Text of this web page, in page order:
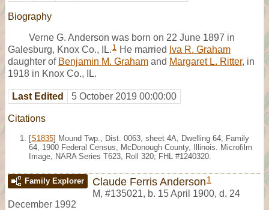
Biography
Verne G. Anderson was born on 22 June 1897 in
Galesburg, Knox Co., IL. 1 He married Iva R. Graham
daughter of Benjamin M. Graham and Margaret L. Ritter, in
1918 in Knox Co., IL.
Last Edited 5 October 2019 00:00:00
Citations
[S1835] Mound Twp., Dist. 0063, sheet 4A, Dwelling 64, Family
64, 1900 Federal Census, McDonough County, Illinois. Microfilm
Image, NARA Series T623, Roll 320; FHL #1240320.
Family Explorer Claude Ferris Anderson 1
M, #135021, b. 15 April 1900, d. 24
December 1992